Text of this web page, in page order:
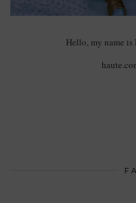
Hello, my name